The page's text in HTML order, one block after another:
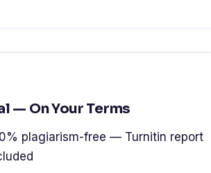
— On Your Terms
plagiarism-free — Turnitin report